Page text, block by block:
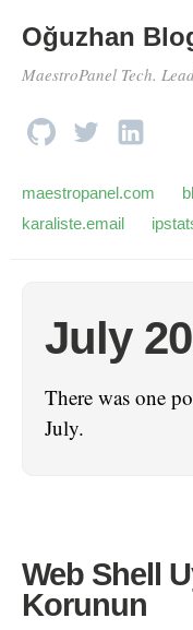
Oğuzhan
MaestroPanel Tech.
maestropanel.com
karaliste.email
July
There was one
July.
Web Shell
Korunun